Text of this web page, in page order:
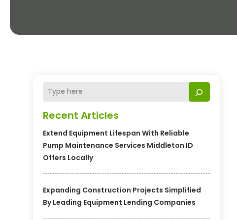
Recent Articles
Extend Equipment Lifespan With Reliable
Pump Maintenance Services Middleton ID
Offers Locally
Expanding Construction Projects Simplified
By Leading Equipment Lending Companies